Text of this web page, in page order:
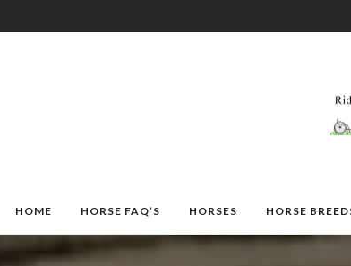
HOME HORSE FAQ’S HORSES HORSE